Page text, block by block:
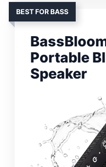
BEST FOR BASS
Portable
Speaker